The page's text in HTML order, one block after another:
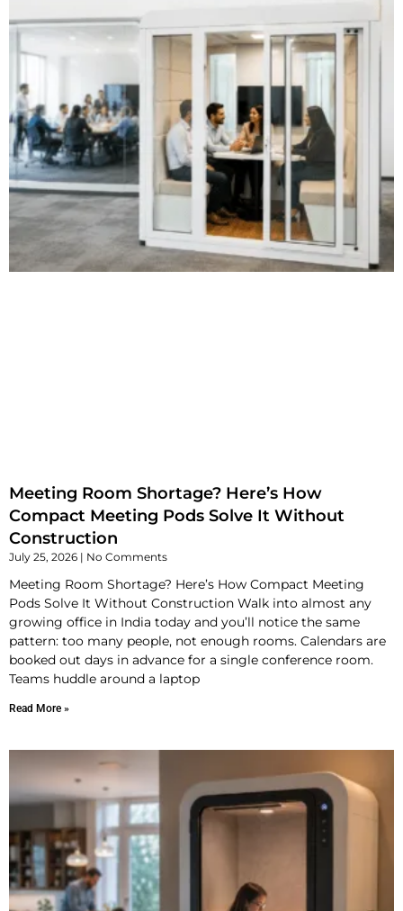
Meeting Room Shortage? Here’s How
Compact Meeting Pods Solve It Without
Construction
July 25, 2026 No Comments
Meeting Room Shortage? Here’s How Compact Meeting
Pods Solve It Without Construction Walk into almost any
growing office in India today and you’ll notice the same
pattern: too many people, not enough rooms. Calendars are
booked out days in advance for a single conference room.
Teams huddle around a laptop
Read More »